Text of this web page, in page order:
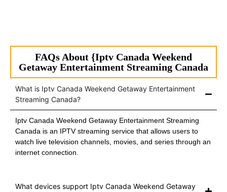
FAQs About {Iptv Canada Weekend
Getaway Entertainment Streaming Canada
What is Iptv Canada Weekend Getaway Entertainment
Streaming Canada?
Iptv Canada Weekend Getaway Entertainment Streaming
Canada is an IPTV streaming service that allows users to
watch live television channels, movies, and series through an
internet connection.
What devices support Iptv Canada Weekend Getaway